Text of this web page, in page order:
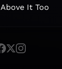
Above It Too